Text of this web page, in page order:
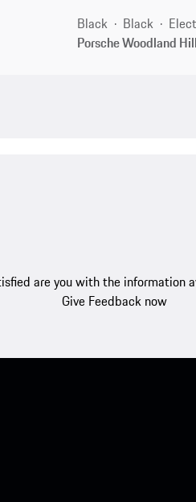
Black Black
Porsche Woodland
are you with the information
Give Feedback now